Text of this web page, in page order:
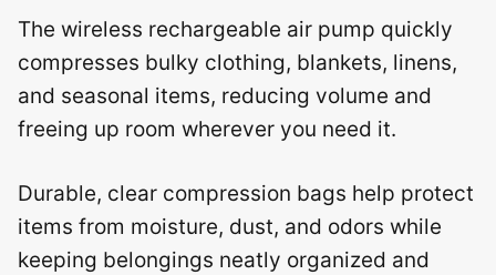
The wireless rechargeable air pump quickly
compresses bulky clothing, blankets, linens,
and seasonal items, reducing volume and
freeing up room wherever you need it.
Durable, clear compression bags help protect
items from moisture, dust, and odors while
keeping belongings neatly organized and